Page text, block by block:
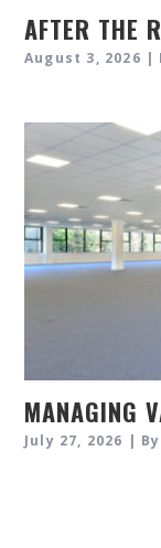
AFTER THE
August 3, 2026 |
MANAGING
July 27, 2026 |